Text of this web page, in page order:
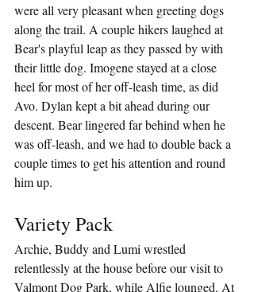
were all very pleasant when greeting dogs
along the trail. A couple hikers laughed at
Bear's playful leap as they passed by with
their little dog. Imogene stayed at a close
heel for most of her off-leash time, as did
Avo. Dylan kept a bit ahead during our
descent. Bear lingered far behind when he
was off-leash, and we had to double back a
couple times to get his attention and round
him up.
Variety Pack
Archie, Buddy and Lumi wrestled
relentlessly at the house before our visit to
Valmont Dog Park, while Alfie lounged. At